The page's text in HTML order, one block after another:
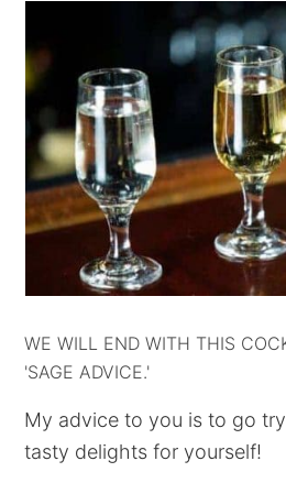
WE WILL END WITH THIS
'SAGE ADVICE.'
My advice to you is to go
tasty delights for yourself!